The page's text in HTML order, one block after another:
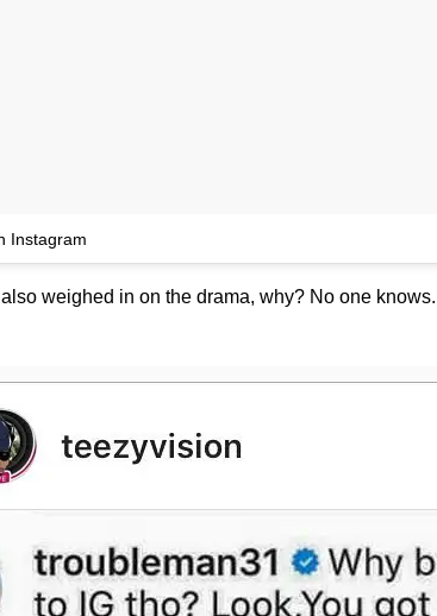
Instagram
also weighed in on the drama, why? No one knows.